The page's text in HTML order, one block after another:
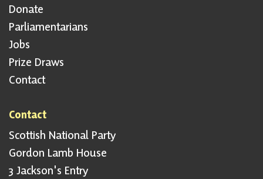
Donate
Parliamentarians
Jobs
Prize Draws
Contact
Contact
Scottish National Party
Gordon Lamb House
3 Jackson's Entry